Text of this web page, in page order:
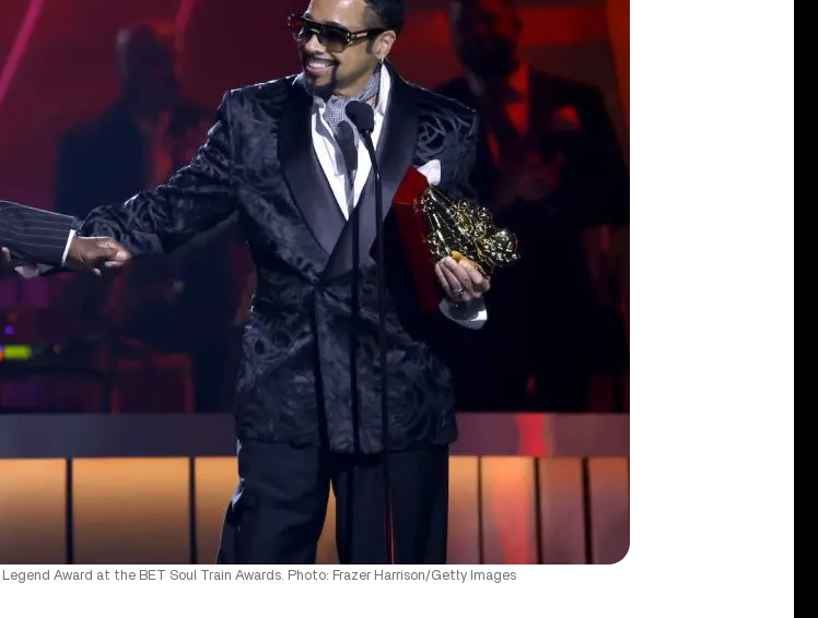
Award at the BET Soul Train Awards. Photo: Frazer Harrison/Getty Images